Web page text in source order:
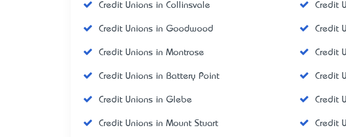
Credit Unions in Collinsvale Credit
Credit Unions in Goodwood Credit
Credit Unions in Montrose Credit
Credit Unions in Battery Point Credit
Credit Unions in Glebe Credit
Credit Unions in Mount Stuart Credit